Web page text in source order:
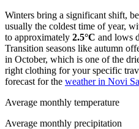
Winters bring a significant shift,
usually the coldest time of year,
to approximately 2.5°C and lows
Transition seasons like autumn
in October, which is one of the
right clothing for your specific
forecast for the weather in Novi
Average monthly temperature
Average monthly precipitation